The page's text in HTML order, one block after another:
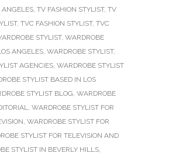
ANGELES, TV FASHION STYLIST, TV
, TVC FASHION STYLIST, TVC
STYLIST, WARDROBE
ANGELES, WARDROBE STYLIST,
AGENCIES, WARDROBE STYLIST
STYLIST BASED IN LOS
STYLIST BLOG, WARDROBE
, WARDROBE STYLIST FOR
, WARDROBE STYLIST FOR
STYLIST FOR TELEVISION AND
STYLIST IN BEVERLY HILLS,